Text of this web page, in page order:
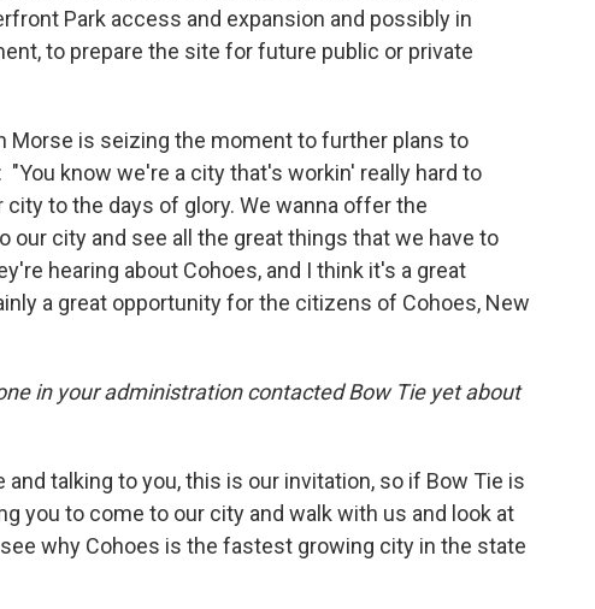
Park access and expansion and possibly in
to prepare the site for future public or private
Morse is seizing the moment to further plans to
know we're a city that's workin' really hard to
to the days of glory. We wanna offer the
our city and see all the great things that we have to
hearing about Cohoes, and I think it's a great
a great opportunity for the citizens of Cohoes, New
in your administration contacted Bow Tie yet about
and talking to you, this is our invitation, so if Bow Tie is
you to come to our city and walk with us and look at
why Cohoes is the fastest growing city in the state